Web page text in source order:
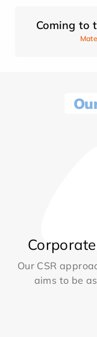
Coming to
Our CSR
aims to be